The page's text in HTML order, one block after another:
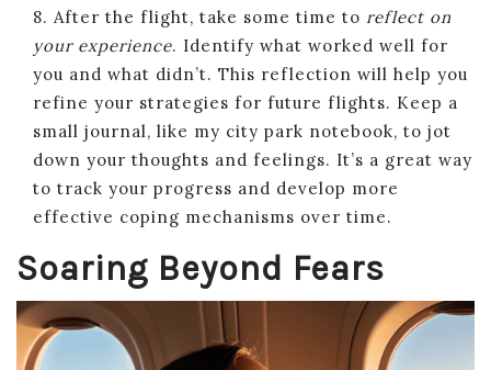
8. After the flight, take some time to reflect on
your experience. Identify what worked well for
you and what didn’t. This reflection will help you
refine your strategies for future flights. Keep a
small journal, like my city park notebook, to jot
down your thoughts and feelings. It’s a great way
to track your progress and develop more
effective coping mechanisms over time.
Soaring Beyond Fears